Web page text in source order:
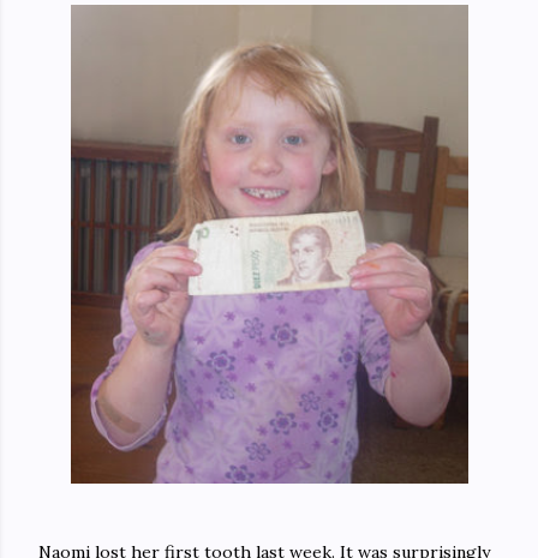
Naomi lost her first tooth last week. It was surprisingly